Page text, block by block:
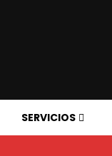
SERVICIOS